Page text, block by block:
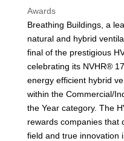
Awards
Breathing Buildings, a
natural and hybrid
final of the prestigious
celebrating its NVHR®
energy efficient hybrid
within the Commercial/
the Year category. The
rewards companies that
field and true innovation